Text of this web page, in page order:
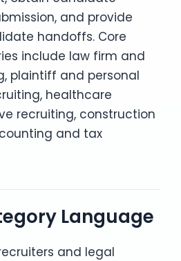
and provide
handoffs. Core
include law firm and
plaintiff and personal
healthcare
recruiting, construction
and tax
Language
and legal